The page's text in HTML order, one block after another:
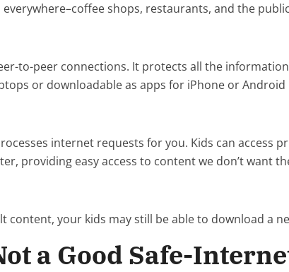
shops, restaurants, and the
to-peer connections. It protects all the
or downloadable as apps for iPhone or Android
internet requests for you. Kids can access
providing easy access to content we don’t want
your kids may still be able to download a
a Good Safe-